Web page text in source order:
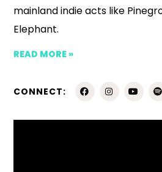
mainland indie acts like
Elephant.
READ MORE »
CONNECT: